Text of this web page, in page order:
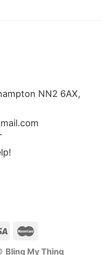
NN2 6AX,
Bling My Thing